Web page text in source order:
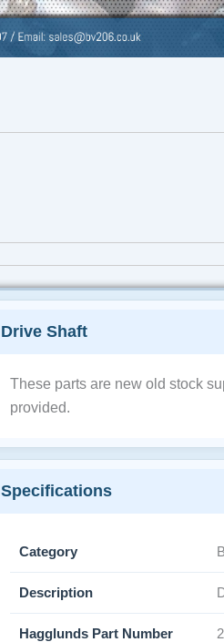
Drive Shaft
These parts are new old stock
provided.
Specifications
Category
Description
Hagglunds Part Number